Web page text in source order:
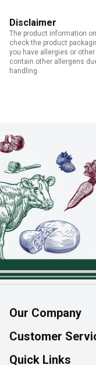
Disclaimer
The product information
check the product
you have allergies or
contain other allergens
handling.
Our Company
About Us
Join Our Team
Customer
Help & FAQ
Quick Links